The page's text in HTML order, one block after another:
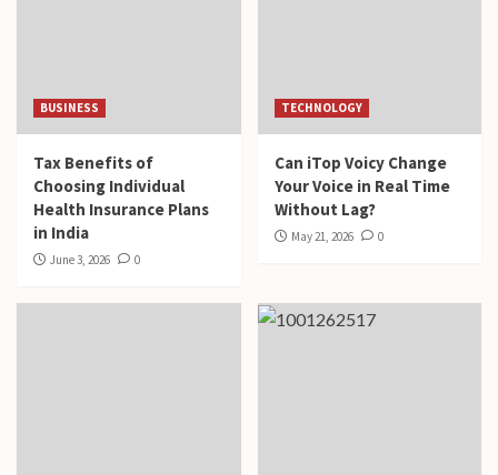
BUSINESS
Tax Benefits of
Choosing Individual
Health Insurance Plans
in India
June 3, 2026 0
TECHNOLOGY
Can iTop Voicy Change
Your Voice in Real Time
Without Lag?
May 21, 2026 0